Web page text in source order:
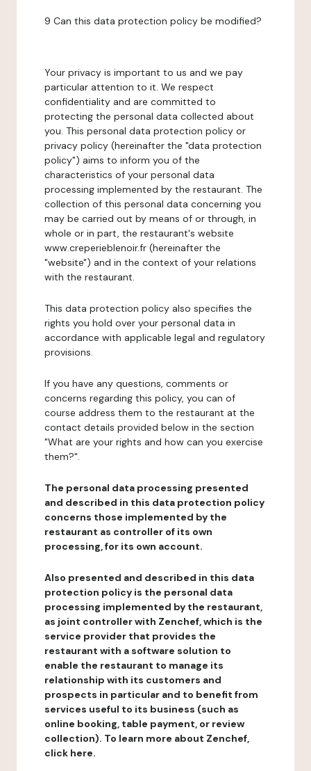
9 Can this data protection policy be modified?
Your privacy is important to us and we pay
particular attention to it. We respect
confidentiality and are committed to
protecting the personal data collected about
you. This personal data protection policy or
privacy policy (hereinafter the "data protection
policy") aims to inform you of the
characteristics of your personal data
processing implemented by the restaurant. The
collection of this personal data concerning you
may be carried out by means of or through, in
whole or in part, the restaurant's website
www.creperieblenoir.fr (hereinafter the
"website") and in the context of your relations
with the restaurant.
This data protection policy also specifies the
rights you hold over your personal data in
accordance with applicable legal and regulatory
provisions.
If you have any questions, comments or
concerns regarding this policy, you can of
course address them to the restaurant at the
contact details provided below in the section
"What are your rights and how can you exercise
them?".
The personal data processing presented
and described in this data protection policy
concerns those implemented by the
restaurant as controller of its own
processing, for its own account.
Also presented and described in this data
protection policy is the personal data
processing implemented by the restaurant,
as joint controller with Zenchef, which is the
service provider that provides the
restaurant with a software solution to
enable the restaurant to manage its
relationship with its customers and
prospects in particular and to benefit from
services useful to its business (such as
online booking, table payment, or review
collection). To learn more about Zenchef,
click here.